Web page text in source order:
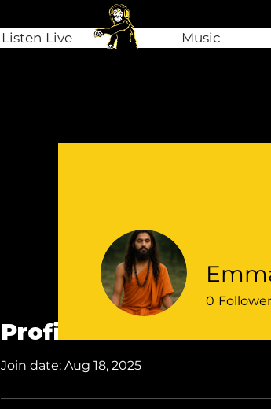
Listen Live Music
Profile
Join date: Aug 18, 2025
0